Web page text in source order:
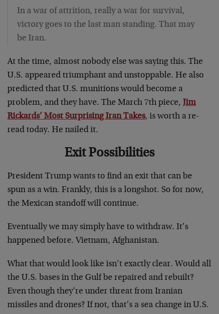
In a war of attrition, really a war for survival,
victory goes to the last man standing. That may
be Iran.
At the time, almost nobody else was saying this. The
U.S. appeared triumphant and unstoppable. He also
predicted that U.S. munitions would become a
problem, and they have. The March 7th piece, Jim
Rickards’ Most Surprising Iran Takes, is worth a re-
read today. He nailed it.
Exit Possibilities
President Trump wants to find an exit that can be
spun as a win. Frankly, this is a longshot. So for now,
the Mexican standoff will continue.
Eventually we may simply have to withdraw. It’s
happened before. Vietnam, Afghanistan.
What that would look like isn’t exactly clear. Would all
the U.S. bases in the Gulf be repaired and rebuilt?
Even though they’re under threat from Iranian
missiles and drones? If not, that’s a sea change in U.S.